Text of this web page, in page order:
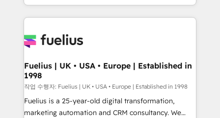
𝘳𝘦𝘴𝘱𝘰𝘯𝘴𝘪𝘷𝘦)
environments, optimise what you've got and make
sure you can actually use it, build your website in
for you and execute it on HubSpot. We are on the
framework, meaning we've been accredited by
HubSpot and vetted by the CCS, which means we
can support public sector companies as well the
other ones listed in our profile. Our services: -
HubSpot implementation - HubSpot CMS website
Fuelius | UK • USA • Europe | Established in
1998
작업 수행자: Fuelius | UK • USA • Europe | Established in 1998
Fuelius is a 25-year-old digital transformation,
marketing automation and CRM consultancy. We